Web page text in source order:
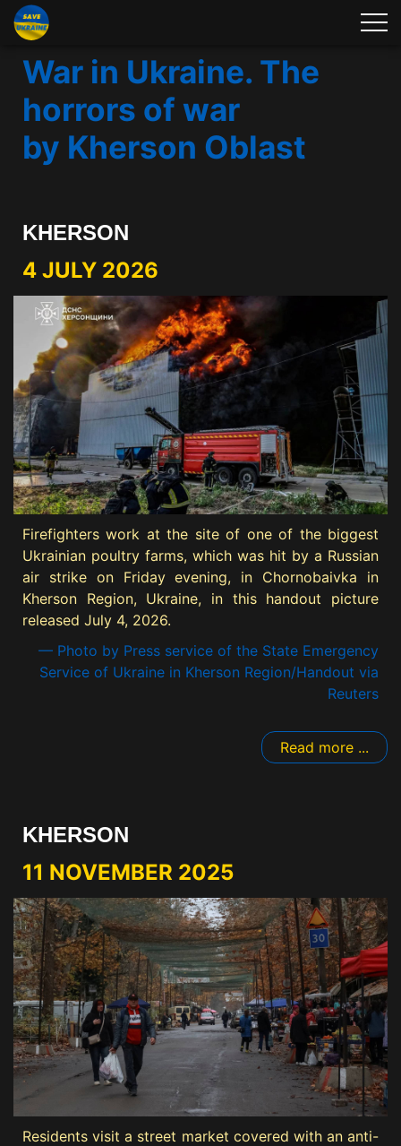
War in Ukraine. The
horrors of war
by Kherson Oblast
KHERSON
4 JULY 2026
Firefighters work at the site of one of the biggest
Ukrainian poultry farms, which was hit by a Russian
air strike on Friday evening, in Chornobaivka in
Kherson Region, Ukraine, in this handout picture
released July 4, 2026.
— Photo by Press service of the State Emergency
Service of Ukraine in Kherson Region/Handout via
Reuters
Read more ...
KHERSON
11 NOVEMBER 2025
Residents visit a street market covered with an anti-